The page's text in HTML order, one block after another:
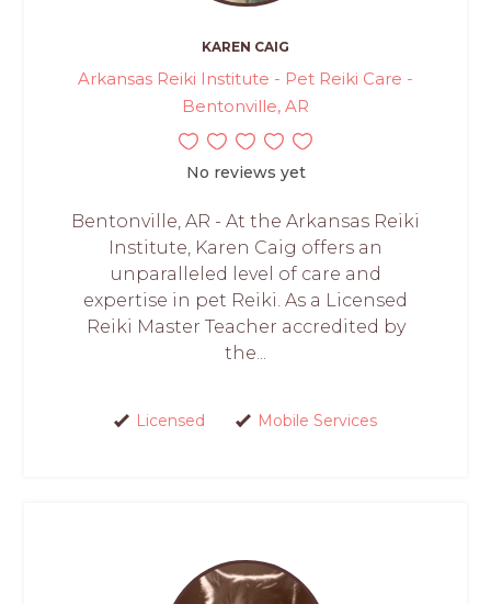
KAREN CAIG
Arkansas Reiki Institute - Pet Reiki Care -
Bentonville, AR
No reviews yet
Bentonville, AR - At the Arkansas Reiki
Institute, Karen Caig offers an
unparalleled level of care and
expertise in pet Reiki. As a Licensed
Reiki Master Teacher accredited by
the...
Licensed Mobile Services